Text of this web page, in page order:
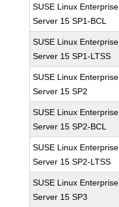
SUSE Linux Enterprise
Server 15 SP1-BCL
SUSE Linux Enterprise
Server 15 SP1-LTSS
SUSE Linux Enterprise
Server 15 SP2
SUSE Linux Enterprise
Server 15 SP2-BCL
SUSE Linux Enterprise
Server 15 SP2-LTSS
SUSE Linux Enterprise
Server 15 SP3